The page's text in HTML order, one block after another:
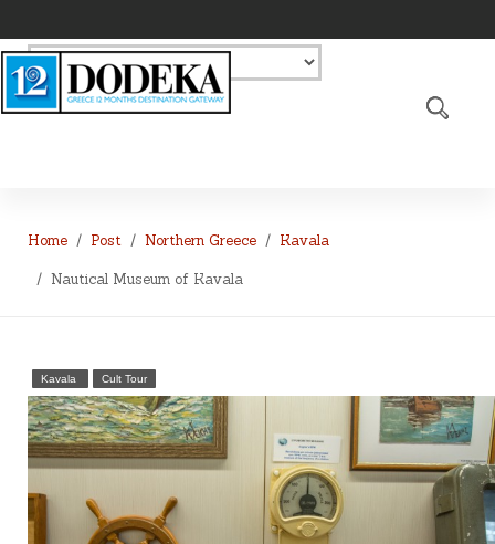
Home Post Northern Greece Kavala
Nautical Museum of Kavala
Kavala Cult Tour